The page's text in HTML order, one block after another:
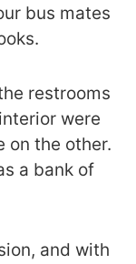
bus mates
restrooms
were
on the other.
a bank of
and with